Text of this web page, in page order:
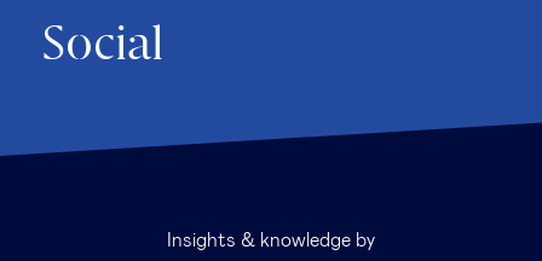
Social
Insights & knowledge by